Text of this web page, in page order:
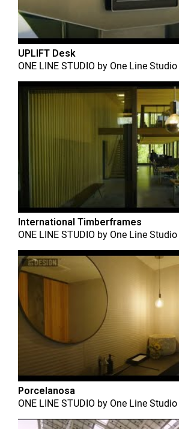
UPLIFT Desk
ONE LINE STUDIO by One Line Studio
International Timberframes
ONE LINE STUDIO by One Line Studio
Porcelanosa
ONE LINE STUDIO by One Line Studio